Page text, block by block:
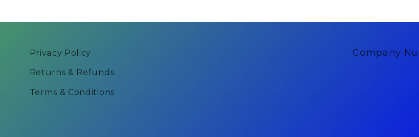
Privacy Policy
Returns & Refunds
Terms & Conditions
Company